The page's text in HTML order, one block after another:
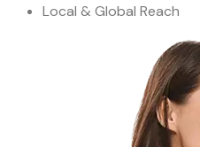
Local & Global Reach